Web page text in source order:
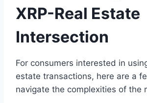
XRP-Real Estate
Intersection
For consumers interested in
estate transactions, here are a
navigate the complexities of the